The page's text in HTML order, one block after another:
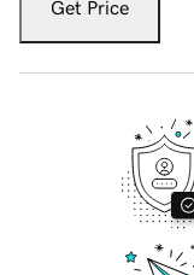
Get Price